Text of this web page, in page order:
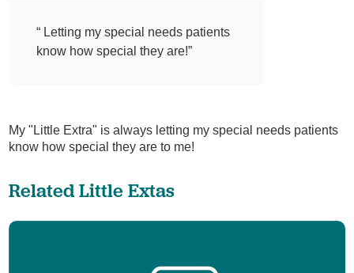
“ Letting my special needs patients
know how special they are!”
My "Little Extra" is always letting my special needs patients
know how special they are to me!
Related Little Extas